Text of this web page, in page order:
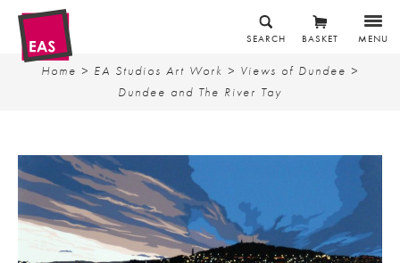
MENU
BASKET
SEARCH
Home > EA Studios Art Work > Views of Dundee >
Dundee and The River Tay